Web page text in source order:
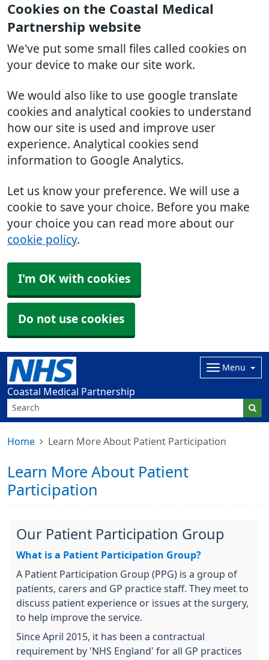
Cookies on the Coastal Medical
Partnership website
We've put some small files called cookies on
your device to make our site work.
We would also like to use google translate
cookies and analytical cookies to understand
how our site is used and improve user
experience. Analytical cookies send
information to Google Analytics.
Let us know your preference. We will use a
cookie to save your choice. Before you make
your choice you can read more about our
cookie policy.
I'm OK with cookies
Do not use cookies
Coastal Medical Partnership
Menu
Home Learn More About Patient Participation
Learn More About Patient
Participation
Our Patient Participation Group
What is a Patient Participation Group?
A Patient Participation Group (PPG) is a group of
patients, carers and GP practice staff. They meet to
discuss patient experience or issues at the surgery,
to help improve the service.
Since April 2015, it has been a contractual
requirement by 'NHS England' for all GP practices